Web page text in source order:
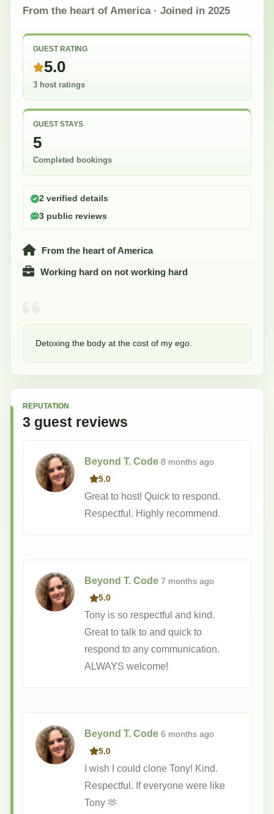
From the heart of America · Joined in 2025
GUEST RATING
5.0
3 host ratings
GUEST STAYS
5
Completed bookings
2 verified details
3 public reviews
From the heart of America
Working hard on not working hard
Detoxing the body at the cost of my ego.
REPUTATION
3 guest reviews
Beyond T. Code 8 months ago
5.0
Great to host! Quick to respond.
Respectful. Highly recommend.
Beyond T. Code 7 months ago
5.0
Tony is so respectful and kind.
Great to talk to and quick to
respond to any communication.
ALWAYS welcome!
Beyond T. Code 6 months ago
5.0
I wish I could clone Tony! Kind.
Respectful. If everyone were like
Tony 🫶